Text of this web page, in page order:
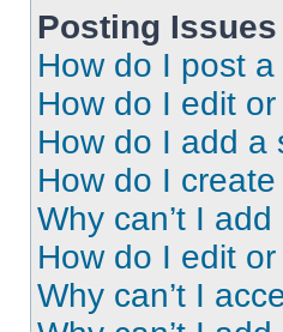
Posting Issues
How do I post
How do I edit
How do I add a
How do I
Why can’t I
How do I edit
Why can’t I